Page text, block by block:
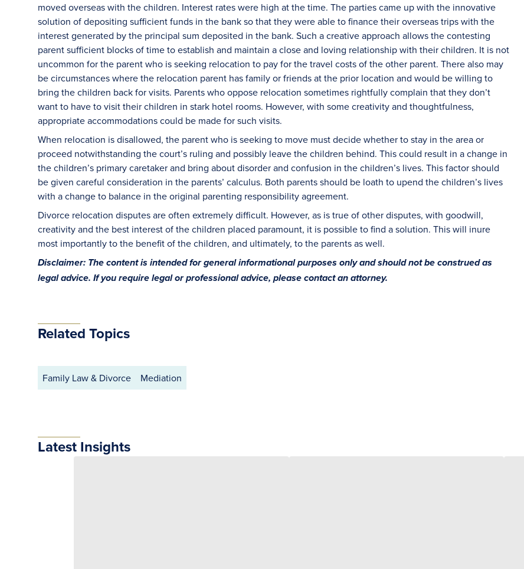
moved overseas with the children. Interest rates were high at the time. The parties came up with the innovative
solution of depositing sufficient funds in the bank so that they were able to finance their overseas trips with the
interest generated by the principal sum deposited in the bank. Such a creative approach allows the contesting
parent sufficient blocks of time to establish and maintain a close and loving relationship with their children. It is not
uncommon for the parent who is seeking relocation to pay for the travel costs of the other parent. There also may
be circumstances where the relocation parent has family or friends at the prior location and would be willing to
bring the children back for visits. Parents who oppose relocation sometimes rightfully complain that they don’t
want to have to visit their children in stark hotel rooms. However, with some creativity and thoughtfulness,
appropriate accommodations could be made for such visits.
When relocation is disallowed, the parent who is seeking to move must decide whether to stay in the area or
proceed notwithstanding the court’s ruling and possibly leave the children behind. This could result in a change in
the children’s primary caretaker and bring about disorder and confusion in the children’s lives. This factor should
be given careful consideration in the parents’ calculus. Both parents should be loath to upend the children’s lives
with a change to balance in the original parenting responsibility agreement.
Divorce relocation disputes are often extremely difficult. However, as is true of other disputes, with goodwill,
creativity and the best interest of the children placed paramount, it is possible to find a solution. This will inure
most importantly to the benefit of the children, and ultimately, to the parents as well.
Disclaimer: The content is intended for general informational purposes only and should not be construed as
legal advice. If you require legal or professional advice, please contact an attorney.
Related Topics
Family Law & Divorce Mediation
Latest Insights